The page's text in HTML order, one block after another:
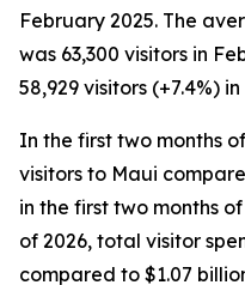
February 2025. The
was 63,300 visitors in
58,929 visitors (+7.4%)
In the first two months
visitors to Maui
in the first two months
of 2026, total visitor
compared to $1.07